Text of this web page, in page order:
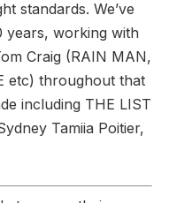
standards. We’ve
years, working with
Craig (RAIN MAN,
etc) throughout that
including THE LIST
Tamiia Poitier,